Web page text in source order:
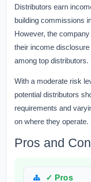
Distributors earn
building commissions
However, the
their income
among top distributors.
With a moderate risk
potential distributors
requirements and
on where they operate.
Pros and
✓ Pros